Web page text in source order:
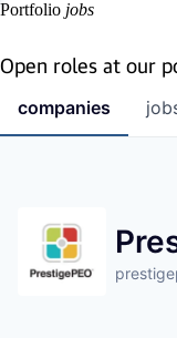
Portfolio jobs
Open roles at our
companies